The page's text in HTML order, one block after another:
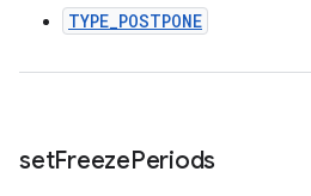
TYPE_POSTPONE
setFreezePeriods